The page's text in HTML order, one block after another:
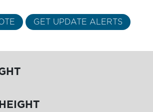
GET UPDATE ALERTS